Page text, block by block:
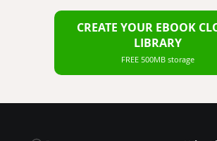
CREATE YOUR EBOOK
LIBRARY
FREE 500MB storage